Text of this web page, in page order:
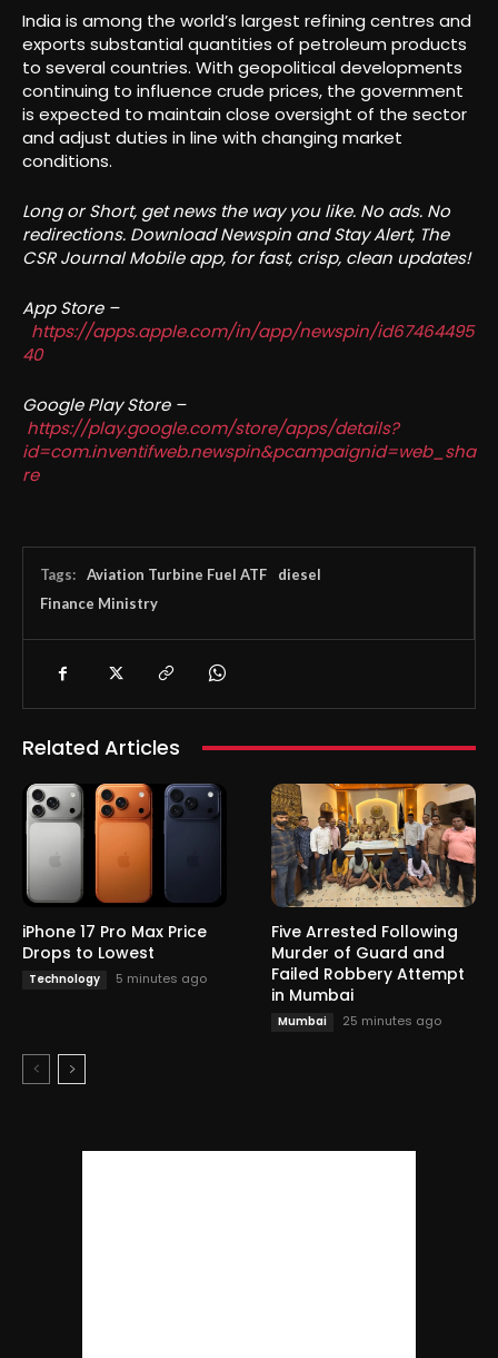
India is among the world’s largest refining centres and
exports substantial quantities of petroleum products
to several countries. With geopolitical developments
continuing to influence crude prices, the government
is expected to maintain close oversight of the sector
and adjust duties in line with changing market
conditions.
Long or Short, get news the way you like. No ads. No
redirections. Download Newspin and Stay Alert, The
CSR Journal Mobile app, for fast, crisp, clean updates!
App Store –
https://apps.apple.com/in/app/newspin/id67464495
40
Google Play Store –
https://play.google.com/store/apps/details?
id=com.inventifweb.newspin&pcampaignid=web_sha
re
Tags: Aviation Turbine Fuel ATF
diesel
Finance Ministry
Related Articles
iPhone 17 Pro Max Price
Drops to Lowest
Technology 5 minutes ago
Five Arrested Following
Murder of Guard and
Failed Robbery Attempt
in Mumbai
Mumbai 25 minutes ago